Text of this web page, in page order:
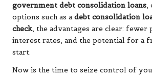
government debt consolidation loans,
options such as adebt consolidation
check, the advantages are clear: fewer
interest rates, and the potential for a
start.
Now is the time to seize control of